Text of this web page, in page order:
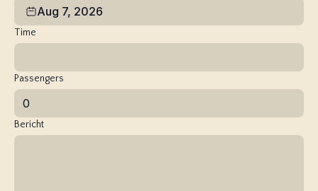
Aug 7, 2026
Time
Passengers
Bericht